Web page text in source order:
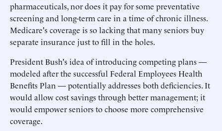
pharmaceuticals, nor does it pay for some preventative
screening and long-term care in a time of chronic illness.
Medicare's coverage is so lacking that many seniors buy
separate insurance just to fill in the holes.
President Bush's idea of introducing competing plans —
modeled after the successful Federal Employees Health
Benefits Plan — potentially addresses both deficiencies. It
would allow cost savings through better management; it
would empower seniors to choose more comprehensive
coverage.